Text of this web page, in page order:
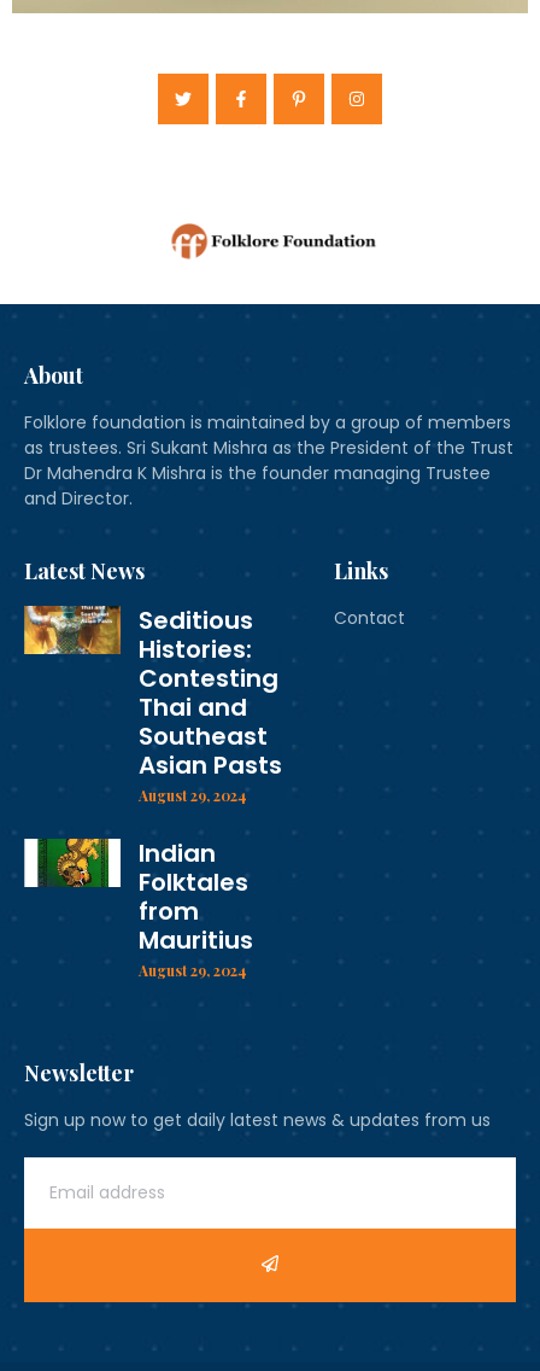
About
Folklore foundation is maintained by a group of members
as trustees. Sri Sukant Mishra as the President of the Trust
Dr Mahendra K Mishra is the founder managing Trustee
and Director.
Latest News
Seditious
Histories:
Contesting
Thai and
Southeast
Asian Pasts
August 29, 2024
Indian
Folktales
from
Mauritius
August 29, 2024
Links
Contact
Newsletter
Sign up now to get daily latest news & updates from us